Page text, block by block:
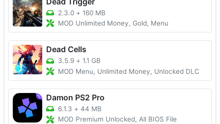
2.3.0 + 160 MB
MOD Unlimited Money, Gold, Menu
Dead Cells
3.5.9 + 1.1 GB
MOD Menu, Unlimited Money, Unlocked DLC
Damon PS2 Pro
6.1.3 + 44 MB
MOD Premium Unlocked, All BIOS File